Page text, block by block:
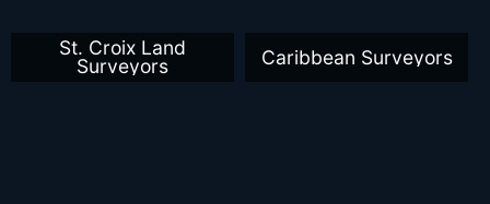
St. Croix Land
Surveyors
Caribbean Surveyors